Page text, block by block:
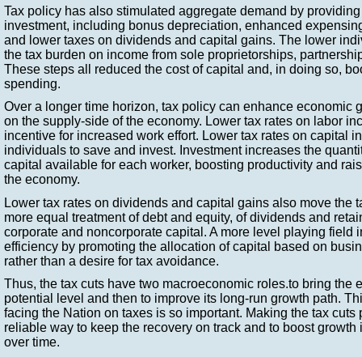
Tax policy has also stimulated aggregate demand by
investment, including bonus depreciation, enhanced
and lower taxes on dividends and capital gains. The lower
the tax burden on income from sole proprietorships,
These steps all reduced the cost of capital and, in doing so,
spending.
Over a longer time horizon, tax policy can enhance economic
on the supply-side of the economy. Lower tax rates on labor
incentive for increased work effort. Lower tax rates on capital
individuals to save and invest. Investment increases the
capital available for each worker, boosting productivity and
the economy.
Lower tax rates on dividends and capital gains also move the
more equal treatment of debt and equity, of dividends and
corporate and noncorporate capital. A more level playing field
efficiency by promoting the allocation of capital based on
rather than a desire for tax avoidance.
Thus, the tax cuts have two macroeconomic roles.to bring the
potential level and then to improve its long-run growth path.
facing the Nation on taxes is so important. Making the tax cuts
reliable way to keep the recovery on track and to boost
over time.